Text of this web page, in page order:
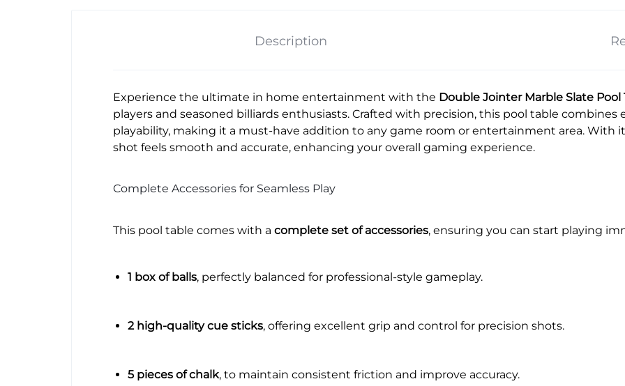
Description
Experience the ultimate in home entertainment with the Double Jointer Marble Slate Pool
players and seasoned billiards enthusiasts. Crafted with precision, this pool table combines
playability, making it a must-have addition to any game room or entertainment area. With
shot feels smooth and accurate, enhancing your overall gaming experience.
Complete Accessories for Seamless Play
This pool table comes with a complete set of accessories, ensuring you can start playing
1 box of balls, perfectly balanced for professional-style gameplay.
2 high-quality cue sticks, offering excellent grip and control for precision shots.
5 pieces of chalk, to maintain consistent friction and improve accuracy.